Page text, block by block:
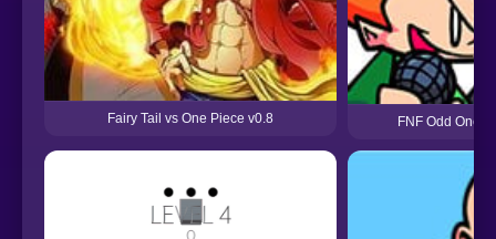
Fairy Tail vs One Piece v0.8 FNF Odd One